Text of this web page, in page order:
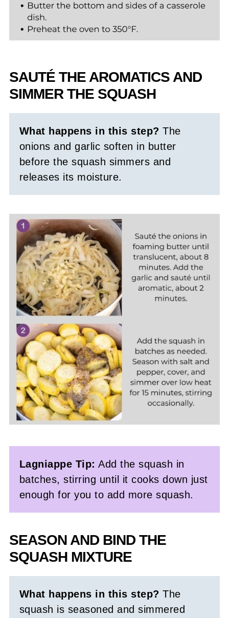
SAUTÉ THE AROMATICS AND
SIMMER THE SQUASH
What happens in this step?The
onions and garlic soften in butter
before the squash simmers and
releases its moisture.
Lagniappe Tip: Add the squash in
batches, stirring until it cooks down just
enough for you to add more squash.
SEASON AND BIND THE
SQUASH MIXTURE
What happens in this step? The
squash is seasoned and simmered